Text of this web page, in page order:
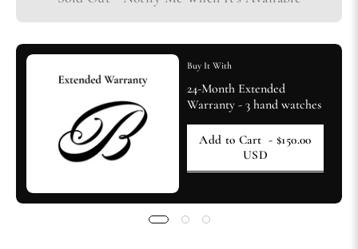
Buy It With
24-Month Extended
Warranty - 3 hand watches
Add to Cart - $150.00
USD